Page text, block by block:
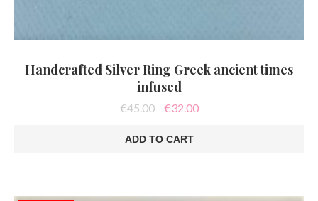
Handcrafted Silver Ring Greek ancient times
infused
€45.00
Original
was:
€45.00.
€32.00Current
ADD TO CART